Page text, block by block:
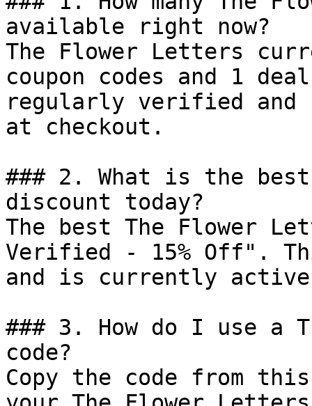
available right now?
The Flower Letters
coupon codes and 1
regularly verified and
at checkout.
### 2. What is the
discount today?
The best The Flower
Verified - 15% Off".
and is currently
### 3. How do I use a
code?
Copy the code from